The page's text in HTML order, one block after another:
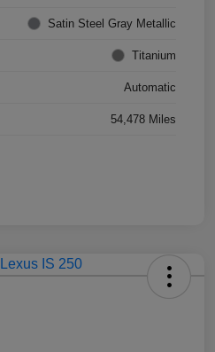
Satin Steel Gray Metallic
Titanium
Automatic
54,478 Miles